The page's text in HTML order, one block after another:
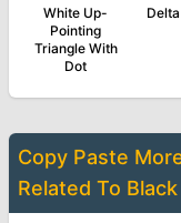
White Up-
Pointing
Triangle With
Dot
Copy Paste
Related To